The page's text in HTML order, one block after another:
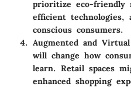
prioritize eco-friendly
efficient technologies,
conscious consumers.
Augmented and
will change how
learn. Retail spaces
enhanced shopping